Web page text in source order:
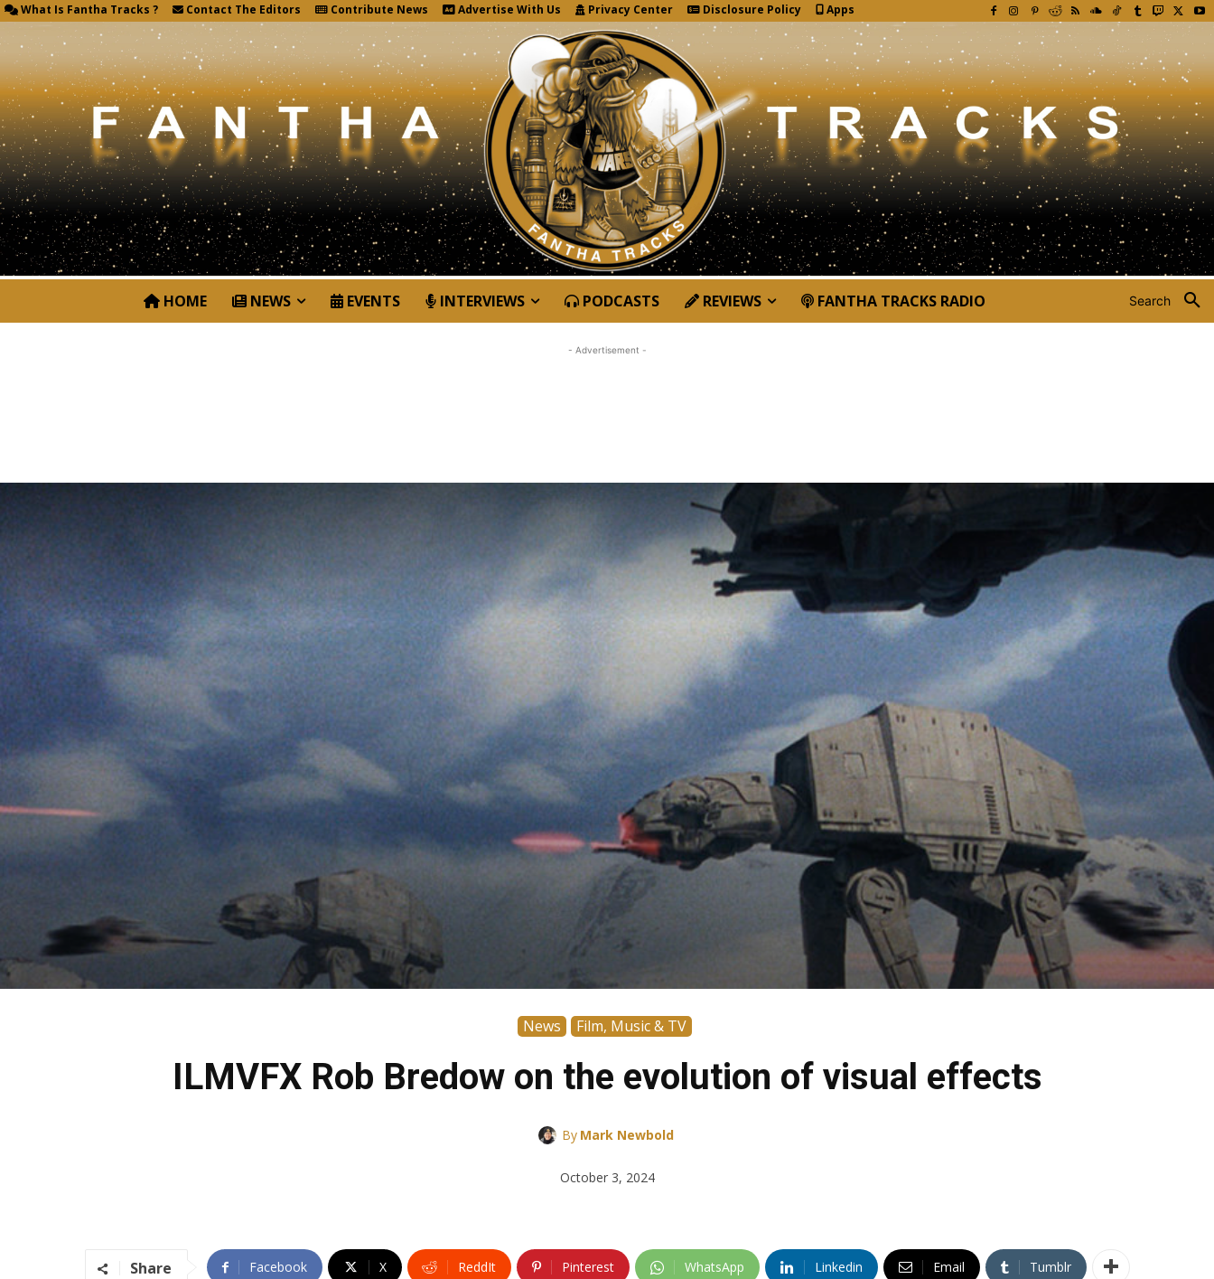
What Is Fantha Tracks ? Contact The Editors Contribute News Advertise With Us Privacy Center Disclosure Policy Apps
Search
HOME NEWS EVENTS INTERVIEWS PODCASTS REVIEWS FANTHA TRACKS RADIO
News Film, Music & TV
ILMVFX Rob Bredow on the evolution of visual effects
By Mark Newbold
October 3, 2024
- Advertisement -
Share Facebook X ReddIt Pinterest WhatsApp Linkedin Email Tumblr